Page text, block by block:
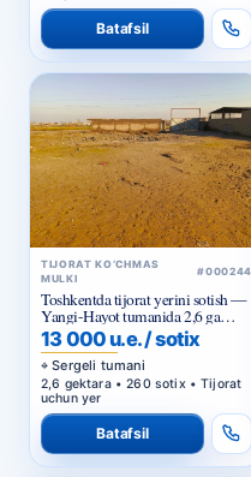
Batafsil
TIJORAT KO‘CHMAS
MULKI
#000244
Toshkentda tijorat yerini sotish —
Yangi-Hayot tumanida 2,6 ga
sanoat maqsadidagi uchastka
13 000 u.e. / sotix
Sergeli tumani
2,6 gektara • 260 sotix • Tijorat
uchun yer
Batafsil